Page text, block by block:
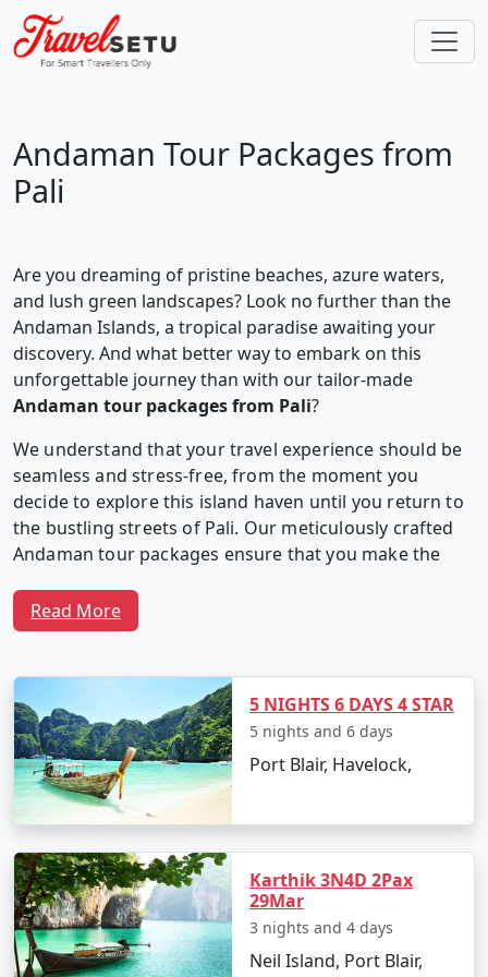
Andaman Tour Packages from
Pali
Are you dreaming of pristine beaches, azure waters,
and lush green landscapes? Look no further than the
Andaman Islands, a tropical paradise awaiting your
discovery. And what better way to embark on this
unforgettable journey than with our tailor-made
Andaman tour packages from Pali?
We understand that your travel experience should be
seamless and stress-free, from the moment you
decide to explore this island haven until you return to
the bustling streets of Pali. Our meticulously crafted
Andaman tour packages ensure that you make the
Why Choose Our Andaman Tour
Packages from Pali?
1. Customized Itineraries:
travel experience as unique as you. Our Andaman tour
an itinerary that matches your interests, preferences,
and travel style.
Read More
5 NIGHTS 6 DAYS 4 STAR
5 nights and 6 days
Port Blair, Havelock,
Karthik 3N4D 2Pax
29Mar
3 nights and 4 days
Neil Island, Port Blair,